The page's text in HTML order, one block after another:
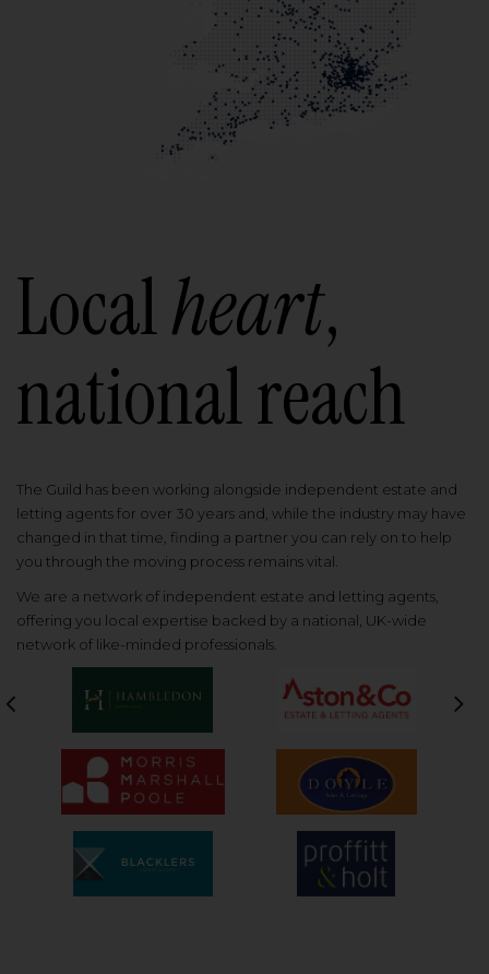
Localheart,
national reach
The Guild has been working alongside independent estate and
letting agents for over 30 years and, while the industry may have
changed in that time, finding a partner you can rely on to help
you through the moving process remains vital.
We are a network of independent estate and letting agents,
offering you local expertise backed by a national, UK-wide
network of like-minded professionals.